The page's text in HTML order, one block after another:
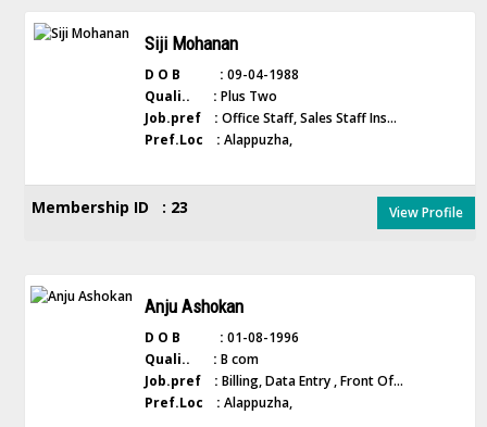
Siji Mohanan
D O B : 09-04-1988
Quali.. : Plus Two
Job.pref : Office Staff, Sales Staff Ins...
Pref.Loc : Alappuzha,
Membership ID : 23 View Profile
Anju Ashokan
D O B : 01-08-1996
Quali.. : B com
Job.pref : Billing, Data Entry , Front Of...
Pref.Loc : Alappuzha,